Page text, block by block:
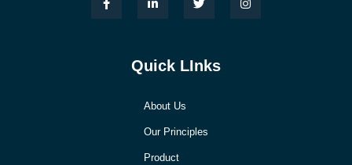
Quick LInks
About Us
Our Principles
Product